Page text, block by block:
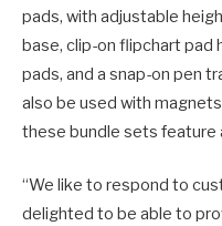
pads, with adjustable
base, clip-on flipchart pad
pads, and a snap-on pen
also be used with
these bundle sets feature
“We like to respond to
delighted to be able to